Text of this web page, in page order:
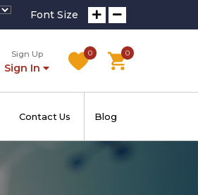
Font Size
Sign Up
Sign In
0 0
Contact Us Blog